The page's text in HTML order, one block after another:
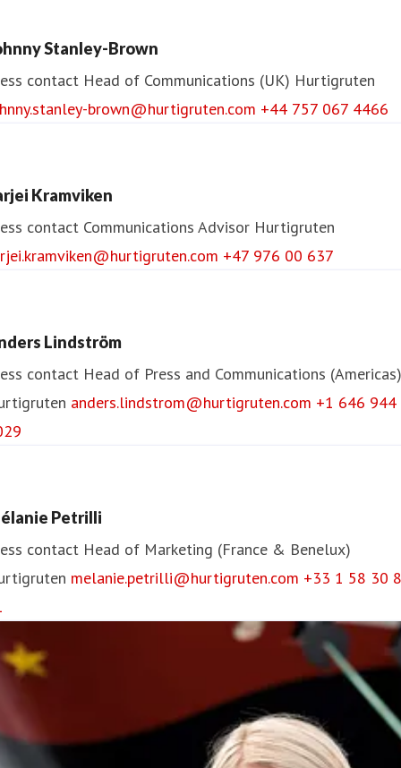
Stanley-Brown
contact Head of Communications (UK) Hurtigruten
brown@hurtigruten.com +44 757 067 4466
Kramviken
contact Communications Advisor Hurtigruten
+47 976 00 637
Lindström
contact Head of Press and Communications (Americas)
anders.lindstrom@hurtigruten.com +1 646 944
Petrilli
contact Head of Marketing (France & Benelux)
melanie.petrilli@hurtigruten.com +33 1 58 30